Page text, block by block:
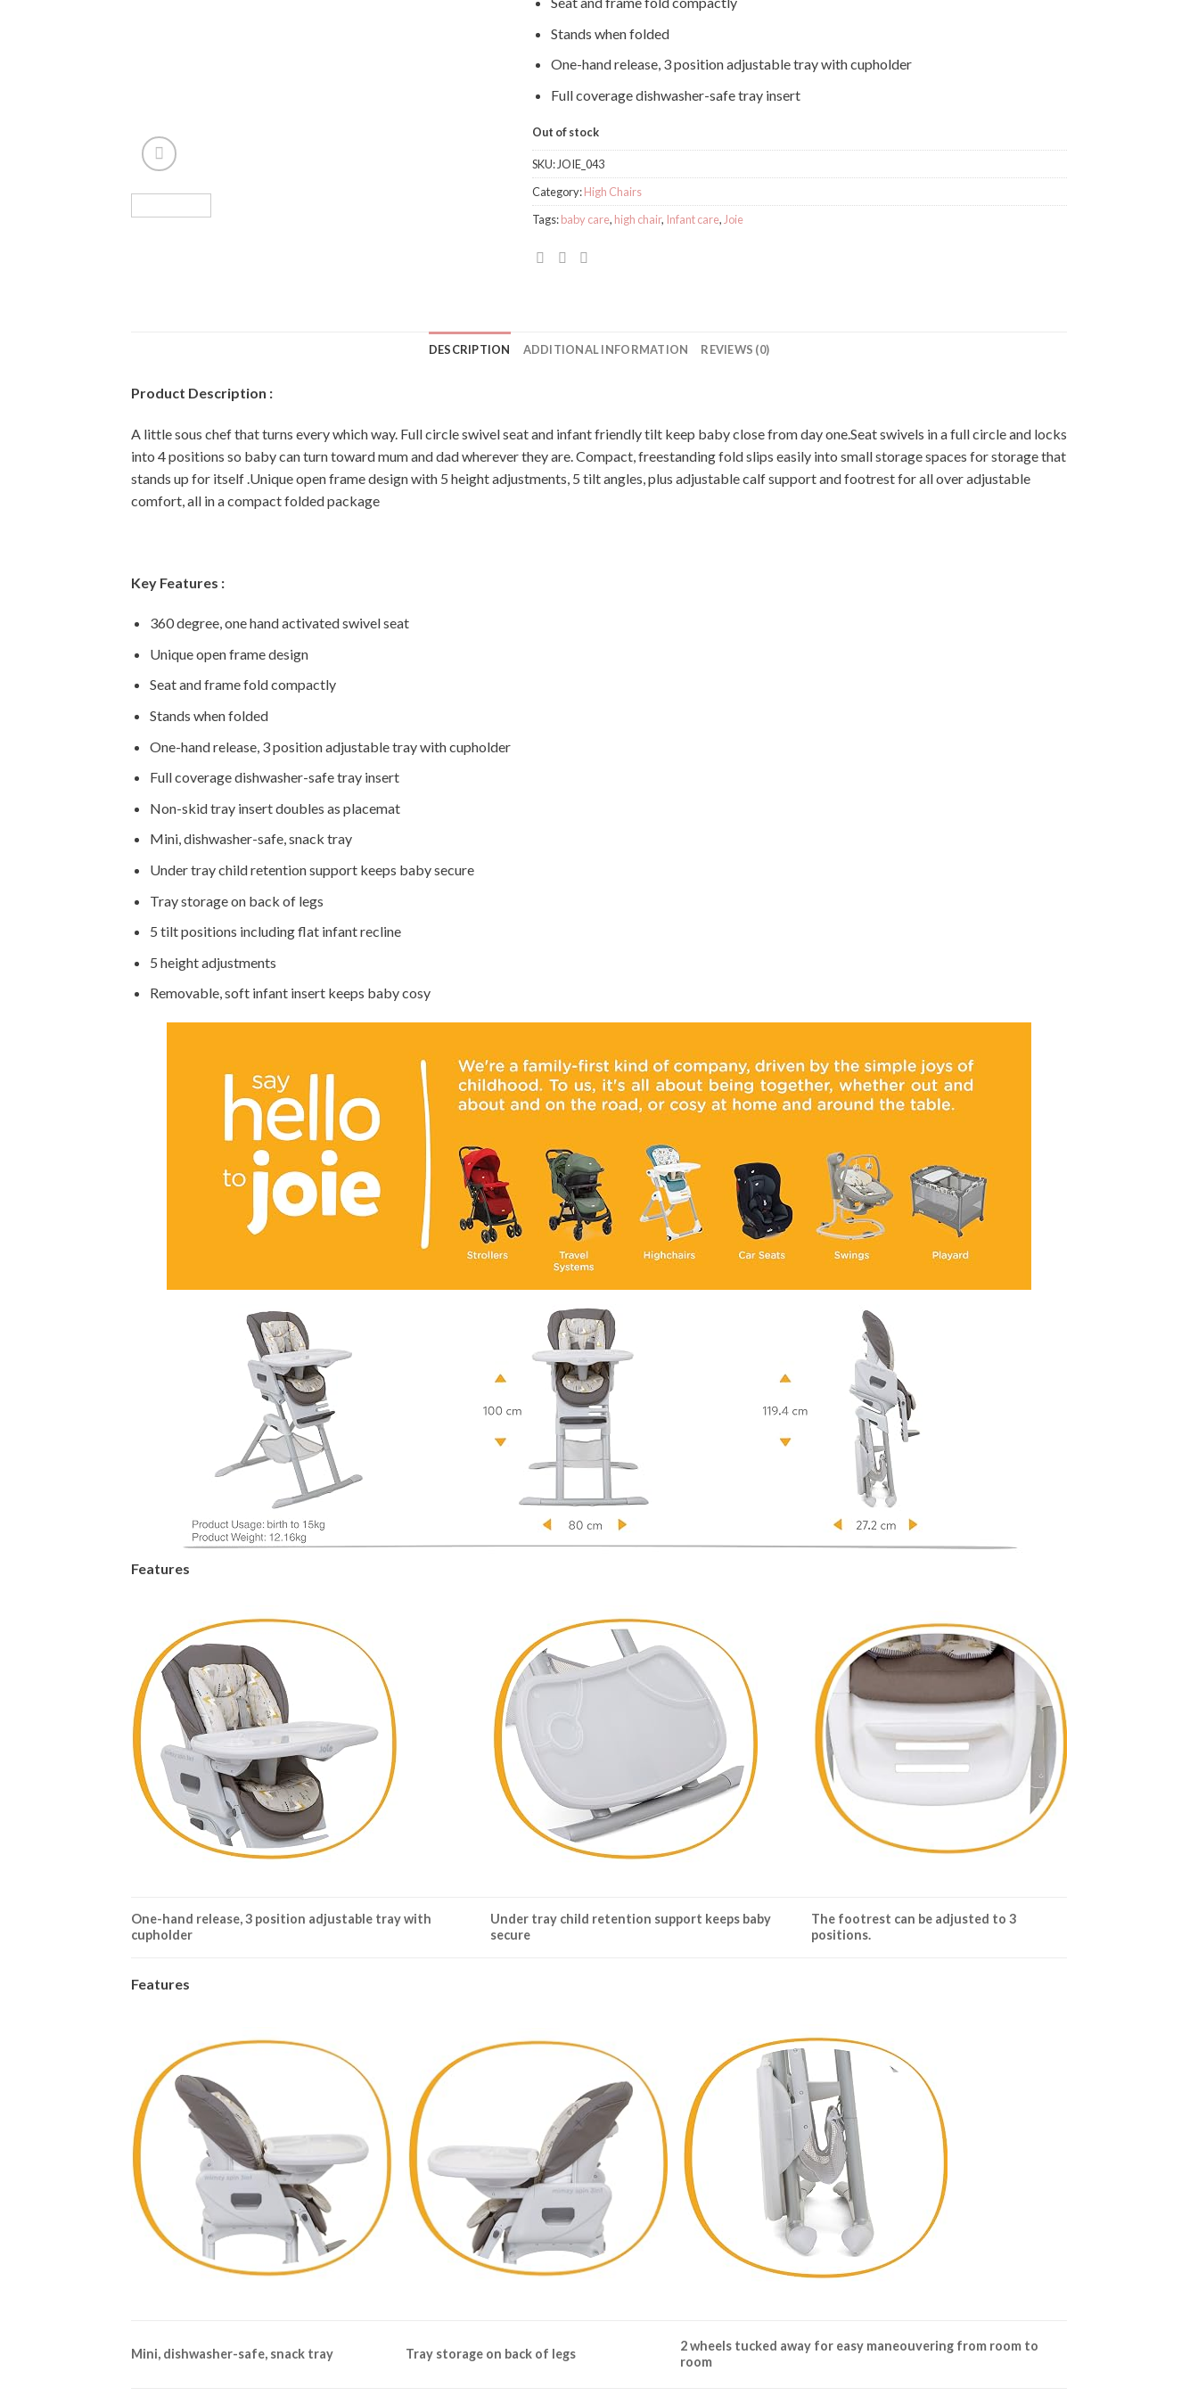
Stands when folded
One-hand release, 3 position adjustable tray with cupholder
Full coverage dishwasher-safe tray insert
Out of stock
SKU:JOIE_043
Category:High Chairs
Tags:baby care, high chair, Infant care,Joie
DESCRIPTION ADDITIONAL INFORMATION REVIEWS (0)
Product Description :
A little sous chef that turns every which way. Full circle swivel seat and infant friendly tilt keep baby close from day one.Seat swivels in a full circle and locks
into 4 positions so baby can turn toward mum and dad wherever they are. Compact, freestanding fold slips easily into small storage spaces for storage that
stands up for itself .Unique open frame design with 5 height adjustments, 5 tilt angles, plus adjustable calf support and footrest for all over adjustable
comfort, all in a compact folded package
Key Features :
360 degree, one hand activated swivel seat
Unique open frame design
Seat and frame fold compactly
Stands when folded
One-hand release, 3 position adjustable tray with cupholder
Full coverage dishwasher-safe tray insert
Non-skid tray insert doubles as placemat
Mini, dishwasher-safe, snack tray
Under tray child retention support keeps baby secure
Tray storage on back of legs
5 tilt positions including flat infant recline
5 height adjustments
Removable, soft infant insert keeps baby cosy
Features
One-hand release, 3 position adjustable tray with
cupholder
Under tray child retention support keeps baby
secure
The footrest can be adjusted to 3
positions.
Features
Mini, dishwasher-safe, snack tray Tray storage on back of legs
2 wheels tucked away for easy maneouvering from room to
room